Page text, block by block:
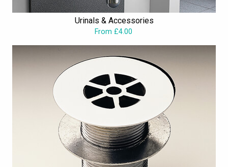
Urinals & Accessories
From £4.00